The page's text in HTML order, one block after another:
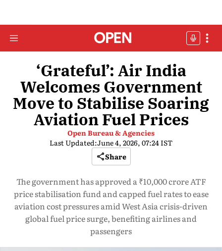
‘Grateful’: Air India
Welcomes Government
Move to Stabilise Soaring
Aviation Fuel Prices
Open Bureau & Agencies
Last Updated:June 4, 2026, 07:24 IST
Share
The government has approved a ₹10,000 crore ATF
price stabilisation fund and capped fuel rates to ease
aviation cost pressures amid West Asia crisis-driven
global fuel price surge, benefiting airlines and
passengers